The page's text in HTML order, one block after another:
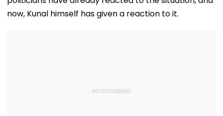
now, Kunal himself has given a reaction to it.